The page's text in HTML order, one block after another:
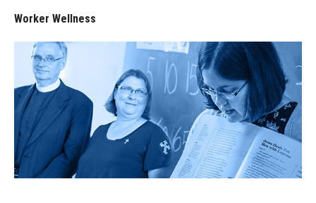
Worker Wellness